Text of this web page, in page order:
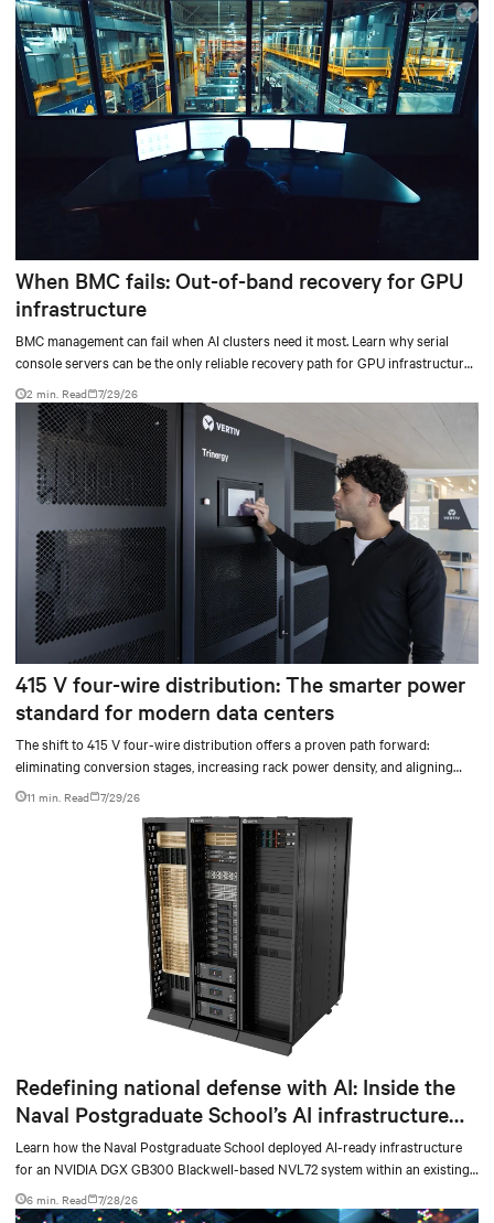
When BMC fails: Out-of-band recovery for GPU
infrastructure
BMC management can fail when AI clusters need it most. Learn why serial
console servers can be the only reliable recovery path for GPU infrastructure
at scale.
2 min. Read 7/29/26
415 V four-wire distribution: The smarter power
standard for modern data centers
The shift to 415 V four-wire distribution offers a proven path forward:
eliminating conversion stages, increasing rack power density, and aligning
facilities with the global standard already deployed across Europe and Asia.
11 min. Read 7/29/26
Redefining national defense with AI: Inside the
Naval Postgraduate School’s AI infrastructure
deployment
Learn how the Naval Postgraduate School deployed AI-ready infrastructure
for an NVIDIA DGX GB300 Blackwell-based NVL72 system within an existing
facility, creating a repeatable model for high-density, liquid-cooled AI
environments.
6 min. Read 7/28/26